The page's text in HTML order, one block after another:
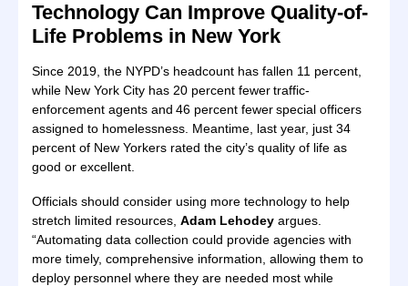
Technology Can Improve Quality-of-
Life Problems in New York
Since 2019, the NYPD’s headcount has fallen 11 percent,
while New York City has 20 percent fewer traffic-
enforcement agents and 46 percent fewer special officers
assigned to homelessness. Meantime, last year, just 34
percent of New Yorkers rated the city’s quality of life as
good or excellent.
Officials should consider using more technology to help
stretch limited resources, Adam Lehodey argues.
“Automating data collection could provide agencies with
more timely, comprehensive information, allowing them to
deploy personnel where they are needed most while